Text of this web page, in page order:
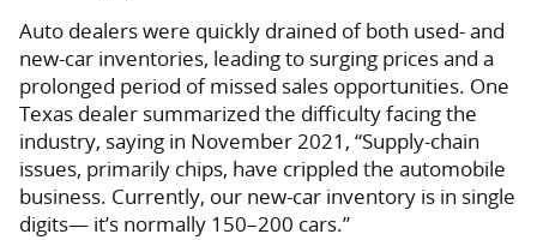
Auto dealers were quickly drained of both used- and
new-car inventories, leading to surging prices and a
prolonged period of missed sales opportunities. One
Texas dealer summarized the difficulty facing the
industry, saying in November 2021, “Supply-chain
issues, primarily chips, have crippled the automobile
business. Currently, our new-car inventory is in single
digits— it’s normally 150–200 cars.”